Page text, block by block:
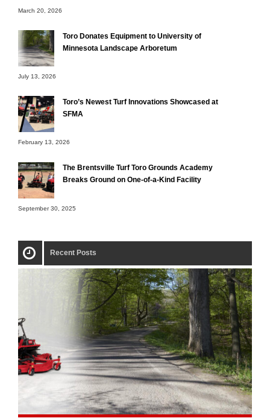
March 20, 2026
Toro Donates Equipment to University of
Minnesota Landscape Arboretum
July 13, 2026
Toro’s Newest Turf Innovations Showcased at
SFMA
February 13, 2026
The Brentsville Turf Toro Grounds Academy
Breaks Ground on One-of-a-Kind Facility
September 30, 2025
Recent Posts